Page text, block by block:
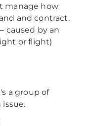
manage how
and contract.
caused by an
or flight)
a group of